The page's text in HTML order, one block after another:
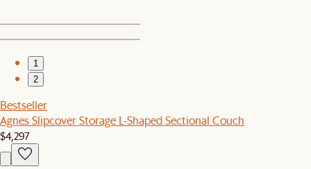
1
2
Bestseller
Agnes Slipcover Storage L-Shaped Sectional Couch
$4,297